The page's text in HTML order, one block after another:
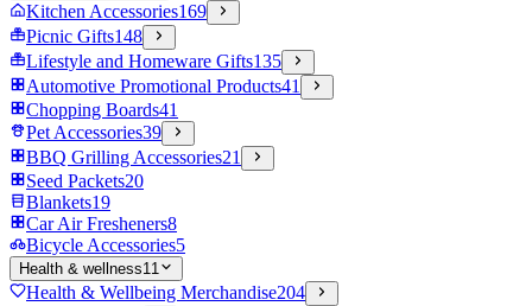
Kitchen Accessories169
Picnic Gifts148
Lifestyle and Homeware Gifts135
Automotive Promotional Products41
Chopping Boards41
Pet Accessories39
BBQ Grilling Accessories21
Seed Packets20
Blankets19
Car Air Fresheners8
Bicycle Accessories5
Health & wellness11
Health & Wellbeing Merchandise204